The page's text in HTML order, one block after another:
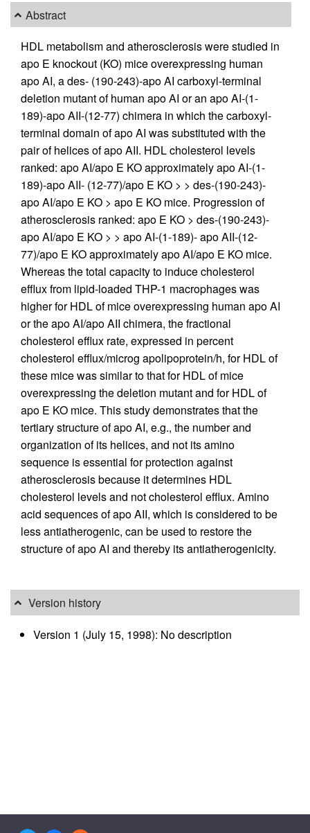
Abstract
HDL metabolism and atherosclerosis were studied in
apo E knockout (KO) mice overexpressing human
apo AI, a des- (190-243)-apo AI carboxyl-terminal
deletion mutant of human apo AI or an apo AI-(1-
189)-apo AII-(12-77) chimera in which the carboxyl-
terminal domain of apo AI was substituted with the
pair of helices of apo AII. HDL cholesterol levels
ranked: apo AI/apo E KO approximately apo AI-(1-
189)-apo AII- (12-77)/apo E KO > > des-(190-243)-
apo AI/apo E KO > apo E KO mice. Progression of
atherosclerosis ranked: apo E KO > des-(190-243)-
apo AI/apo E KO > > apo AI-(1-189)- apo AII-(12-
77)/apo E KO approximately apo AI/apo E KO mice.
Whereas the total capacity to induce cholesterol
efflux from lipid-loaded THP-1 macrophages was
higher for HDL of mice overexpressing human apo AI
or the apo AI/apo AII chimera, the fractional
cholesterol efflux rate, expressed in percent
cholesterol efflux/microg apolipoprotein/h, for HDL of
these mice was similar to that for HDL of mice
overexpressing the deletion mutant and for HDL of
apo E KO mice. This study demonstrates that the
tertiary structure of apo AI, e.g., the number and
organization of its helices, and not its amino
sequence is essential for protection against
atherosclerosis because it determines HDL
cholesterol levels and not cholesterol efflux. Amino
acid sequences of apo AII, which is considered to be
less antiatherogenic, can be used to restore the
structure of apo AI and thereby its antiatherogenicity.
Version history
Version 1 (July 15, 1998): No description